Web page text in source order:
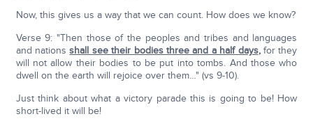
Now, this gives us a way that we can count. How does we know?
Verse 9: "Then those of the peoples and tribes and languages
and nationsshall see their bodies three and a half days,for they
will not allow their bodies to be put into tombs. And those who
dwell on the earth will rejoice over them…" (vs 9-10).
Just think about what a victory parade this is going to be! How
short-lived it will be!